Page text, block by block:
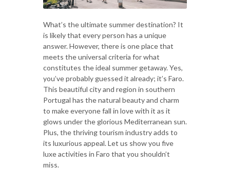
What’s the ultimate summer destination? It
is likely that every person has a unique
answer. However, there is one place that
meets the universal criteria for what
constitutes the ideal summer getaway. Yes,
you’ve probably guessed it already; it’s Faro.
This beautiful city and region in southern
Portugal has the natural beauty and charm
to make everyone fall in love with it as it
glows under the glorious Mediterranean sun.
Plus, the thriving tourism industry adds to
its luxurious appeal. Let us show you five
luxe activities in Faro that you shouldn’t
miss.